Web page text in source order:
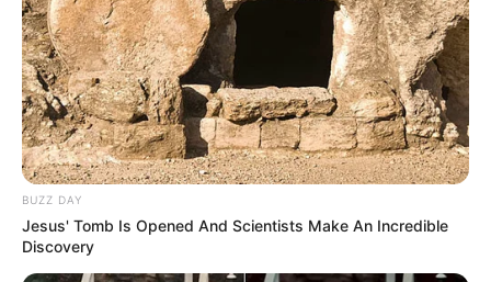
BUZZ DAY
Jesus' Tomb Is Opened And Scientists Make An Incredible
Discovery